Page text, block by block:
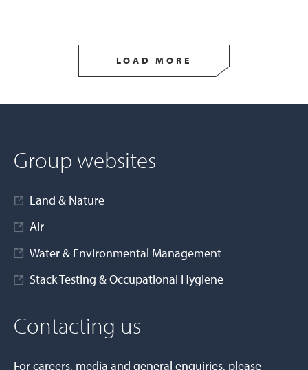
LOAD MORE
Group websites
Land & Nature
Air
Water & Environmental Management
Stack Testing & Occupational Hygiene
Contacting us
For careers, media and general enquiries, please